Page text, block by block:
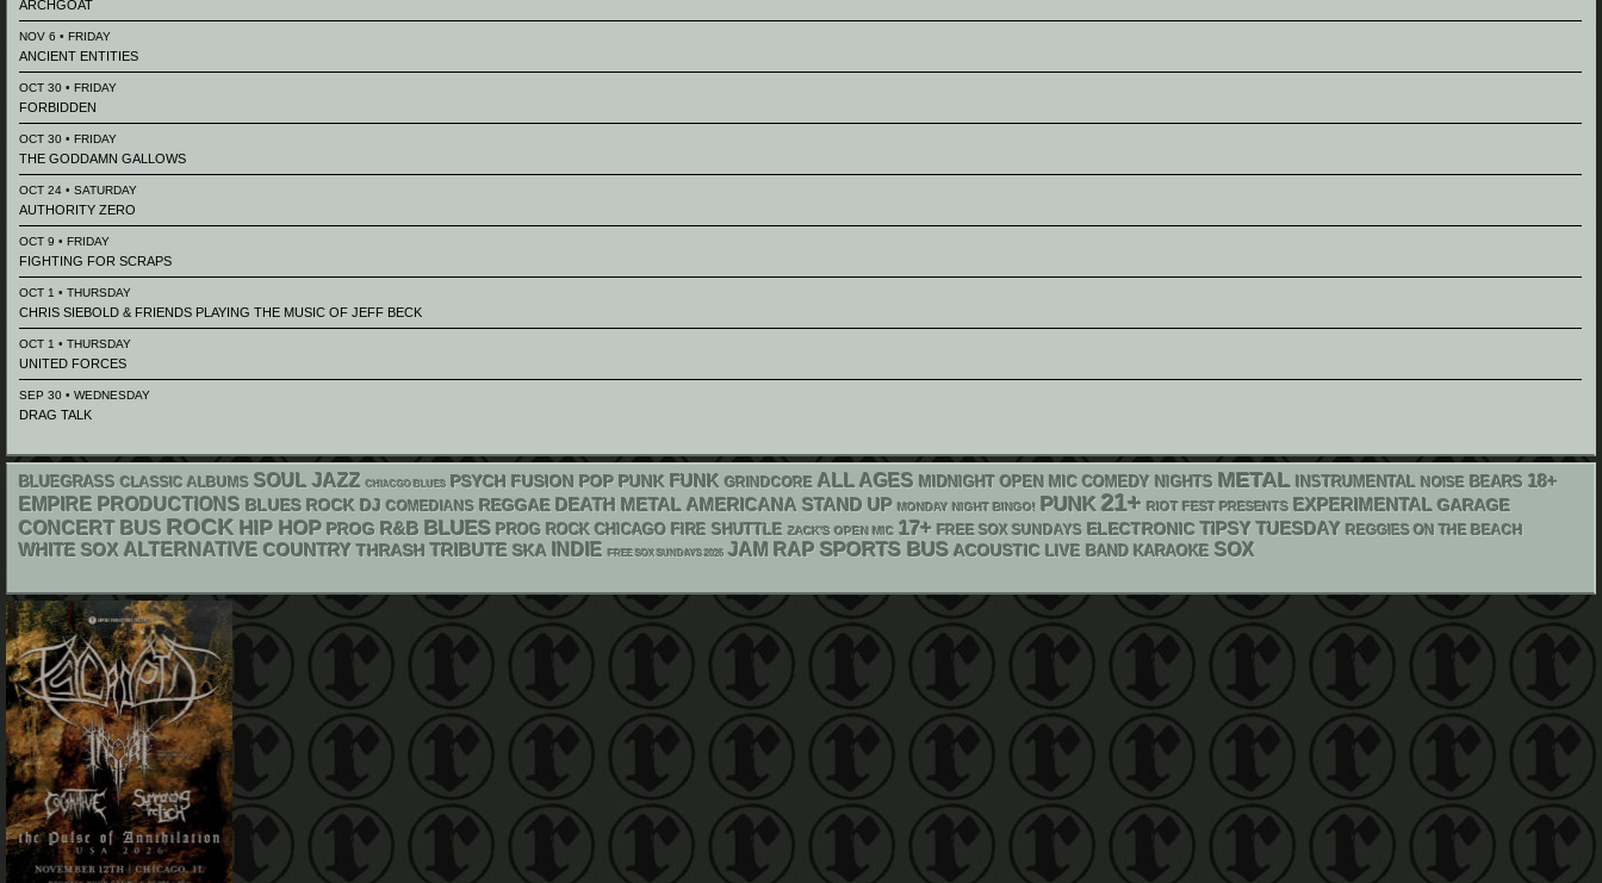
ARCHGOAT
NOV 6 • FRIDAY
ANCIENT ENTITIES
OCT 30 • FRIDAY
FORBIDDEN
OCT 30 • FRIDAY
THE GODDAMN GALLOWS
OCT 24 • SATURDAY
AUTHORITY ZERO
OCT 9 • FRIDAY
FIGHTING FOR SCRAPS
OCT 1 • THURSDAY
CHRIS SIEBOLD & FRIENDS PLAYING THE MUSIC OF JEFF BECK
OCT 1 • THURSDAY
UNITED FORCES
SEP 30 • WEDNESDAY
DRAG TALK
BLUEGRASS CLASSIC ALBUMS SOUL JAZZ CHIACGO BLUES PSYCH FUSION POP PUNK FUNK GRINDCORE ALL AGES MIDNIGHT OPEN MIC COMEDY NIGHTS METAL INSTRUMENTAL NOISE BEARS 18+
EMPIRE PRODUCTIONS BLUES ROCK DJ COMEDIANS REGGAE DEATH METAL AMERICANA STAND UP MONDAY NIGHT BINGO! PUNK 21+ RIOT FEST PRESENTS EXPERIMENTAL GARAGE
CONCERT BUS ROCK HIP HOP PROG R&B BLUES PROG ROCK CHICAGO FIRE SHUTTLE ZACK'S OPEN MIC 17+ FREE SOX SUNDAYS ELECTRONIC TIPSY TUESDAY REGGIES ON THE BEACH
WHITE SOX ALTERNATIVE COUNTRY THRASH TRIBUTE SKA INDIE FREE SOX SUNDAYS 2026 JAM RAP SPORTS BUS ACOUSTIC LIVE BAND KARAOKE SOX